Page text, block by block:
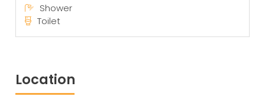
Shower
Toilet
Location